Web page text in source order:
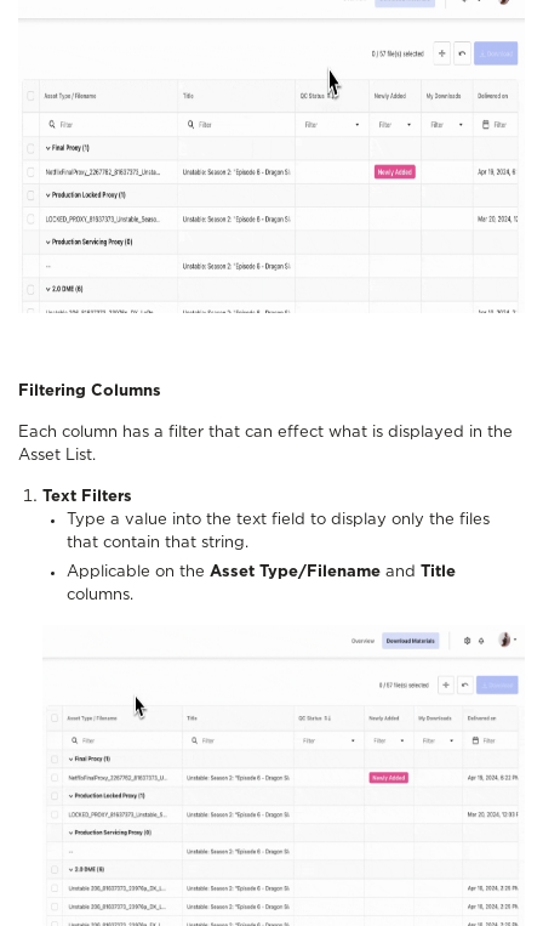
Filtering Columns
Each column has a filter that can effect what is displayed in the
Asset List.
Text Filters
Type a value into the text field to display only the files
that contain that string.
Applicable on the Asset Type/Filename and Title
columns.